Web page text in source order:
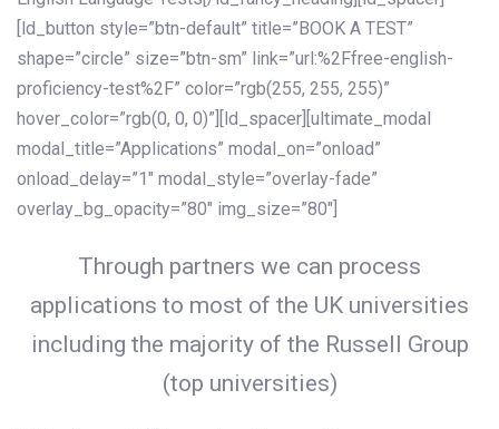
[ld_button style=”btn-default” title=”BOOK A TEST”
shape=”circle” size=”btn-sm” link=”url:%2Ffree-english-
proficiency-test%2F” color=”rgb(255, 255, 255)”
hover_color=”rgb(0, 0, 0)”][ld_spacer][ultimate_modal
modal_title=”Applications” modal_on=”onload”
onload_delay=”1″ modal_style=”overlay-fade”
overlay_bg_opacity=”80″ img_size=”80″]
Through partners we can process
applications to most of the UK universities
including the majority of the Russell Group
(top universities)